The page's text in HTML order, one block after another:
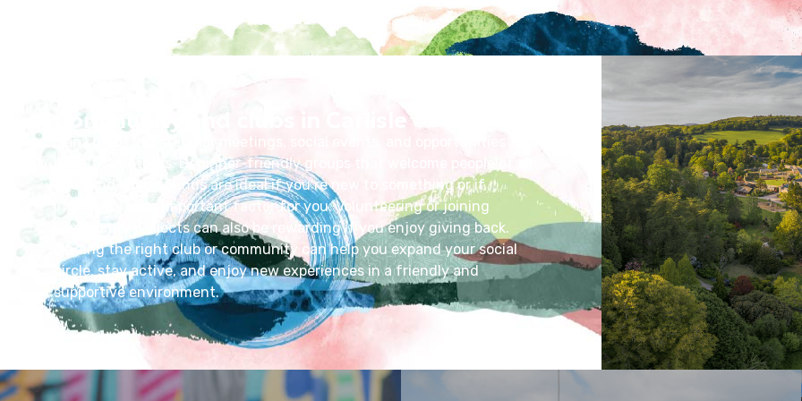
Community and clubs in Carlisle
Many clubs offer regular meetings, social events, and opportunities to
learn from others. Beginner-friendly groups that welcome people of all
ages and backgrounds are ideal if you’re new to something or if
inclusivity is an important factor for you. Volunteering or joining
community projects can also be rewarding if you enjoy giving back.
Finding the right club or community can help you expand your social
circle, stay active, and enjoy new experiences in a friendly and
supportive environment.